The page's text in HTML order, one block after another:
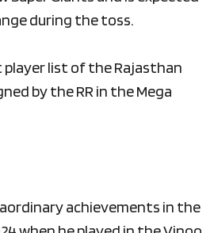
during the toss.
player list of the Rajasthan
by the RR in the Mega
achievements in the